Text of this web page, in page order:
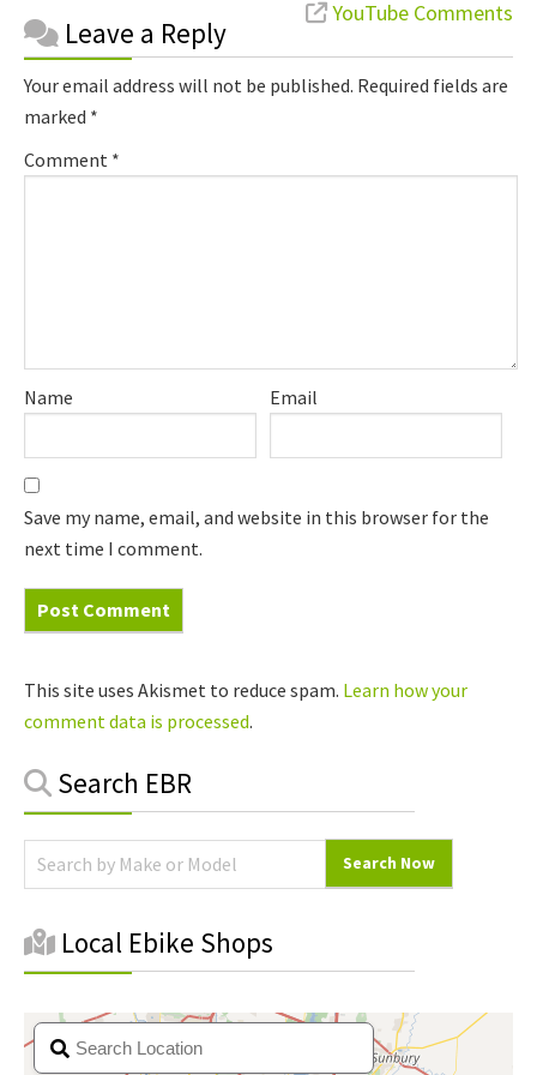
Primary
Search EBR
Local Ebike Shops
YouTube Comments
Reader
Interactions
Leave a Reply
Your email address will not be published. Required fields are
marked *
Comment *
Name Email
Save my name, email, and website in this browser for the
next time I comment.
This site uses Akismet to reduce spam. Learn how your
comment data is processed.